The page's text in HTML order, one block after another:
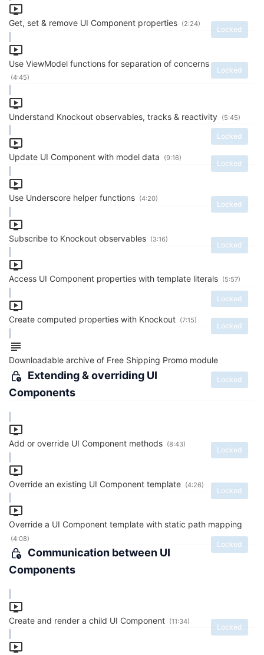
Get, set & remove UI Component properties
Locked
(2:24)
Use ViewModel functions for separation of concerns
Locked
(4:45)
Understand Knockout observables, tracks & reactivity
Locked
(5:45)
Update UI Component with model data
Locked
(9:16)
Use Underscore helper functions
Locked
(4:20)
Subscribe to Knockout observables
Locked
(3:16)
Access UI Component properties with template literals
Locked
(5:57)
Create computed properties with Knockout
Locked
(7:15)
Downloadable archive of Free Shipping Promo module
Locked
Extending & overriding UI
Components
Add or override UI Component methods
Locked
(8:43)
Override an existing UI Component template
Locked
(4:26)
Override a UI Component template with static path mapping
Locked
(4:08)
Communication between UI
Components
Create and render a child UI Component
Locked
(11:34)